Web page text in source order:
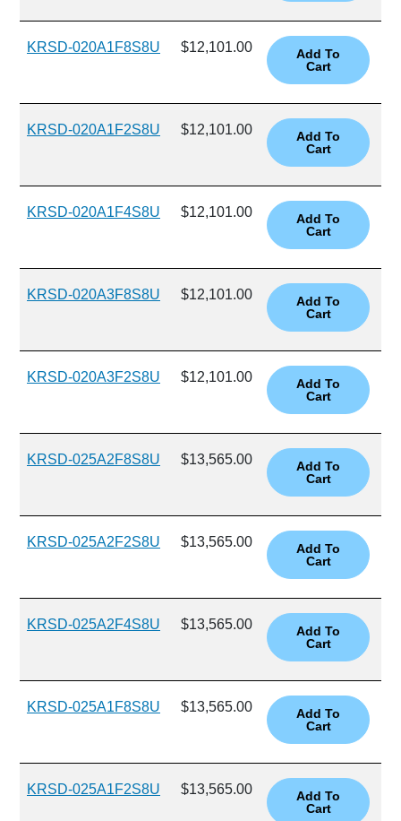
KRSD-020A1F8S8U $12,101.00
KRSD-020A1F2S8U $12,101.00
KRSD-020A1F4S8U $12,101.00
KRSD-020A3F8S8U $12,101.00
KRSD-020A3F2S8U $12,101.00
KRSD-025A2F8S8U $13,565.00
KRSD-025A2F2S8U $13,565.00
KRSD-025A2F4S8U $13,565.00
KRSD-025A1F8S8U $13,565.00
KRSD-025A1F2S8U $13,565.00